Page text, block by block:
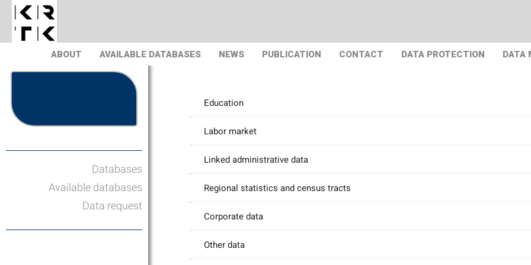
ABOUT AVAILABLE DATABASES NEWS PUBLICATION CONTACT DATA PROTECTION DATA
Databases
Available databases
Data request
Education
Labor market
Linked administrative data
Regional statistics and census tracts
Corporate data
Other data